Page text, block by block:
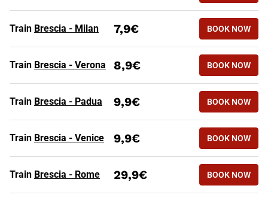
Train Brescia - Milan 7,9€ BOOK NOW
Train Brescia - Verona 8,9€ BOOK NOW
Train Brescia - Padua 9,9€ BOOK NOW
Train Brescia - Venice 9,9€ BOOK NOW
Train Brescia - Rome 29,9€ BOOK NOW